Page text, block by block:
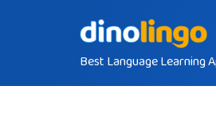
Best Language Learning